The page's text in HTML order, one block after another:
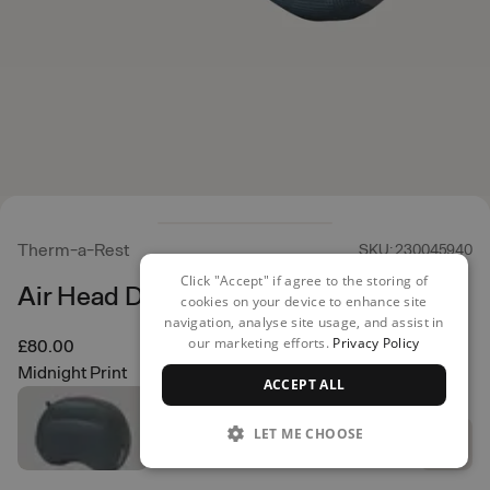
Therm-a-Rest SKU: 230045940
Air Head Down R
£80.00
Midnight Print
Click "Accept" if agree to the storing of
cookies on your device to enhance site
navigation, analyse site usage, and assist in
our marketing efforts. Privacy Policy
ACCEPT ALL
LET ME CHOOSE